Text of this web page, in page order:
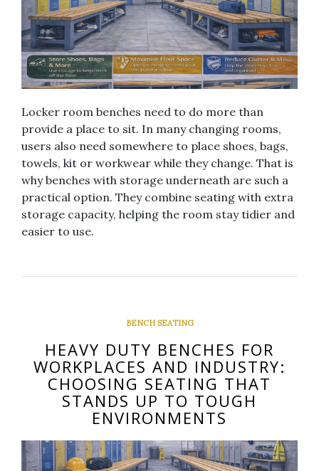
Locker room benches need to do more than
provide a place to sit. In many changing rooms,
users also need somewhere to place shoes, bags,
towels, kit or workwear while they change. That is
why benches with storage underneath are such a
practical option. They combine seating with extra
storage capacity, helping the room stay tidier and
easier to use.
BENCH SEATING
HEAVY DUTY BENCHES FOR
WORKPLACES AND INDUSTRY:
CHOOSING SEATING THAT
STANDS UP TO TOUGH
ENVIRONMENTS